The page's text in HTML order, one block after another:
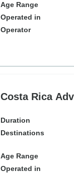
Age Range
Operated in
Operator
Costa Rica
Duration
Destinations
Age Range
Operated in